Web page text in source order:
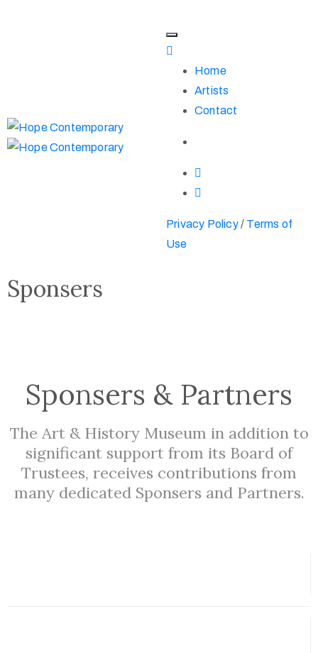
Home
Artists
Contact
Privacy Policy/ Terms of
Use
Sponsers
Sponsers & Partners
The Art & History Museum in addition to
significant support from its Board of
Trustees, receives contributions from
many dedicated Sponsers and Partners.